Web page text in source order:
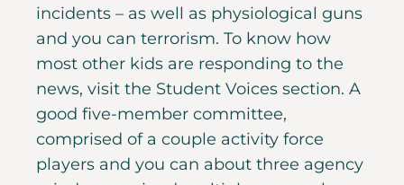
incidents – as well as physiological guns
and you can terrorism. To know how
most other kids are responding to the
news, visit the Student Voices section. A
good five-member committee,
comprised of a couple activity force
players and you can about three agency